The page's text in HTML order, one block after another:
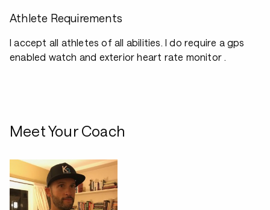
Athlete Requirements
I accept all athletes of all abilities. I do require a gps
enabled watch and exterior heart rate monitor .
Meet Your Coach